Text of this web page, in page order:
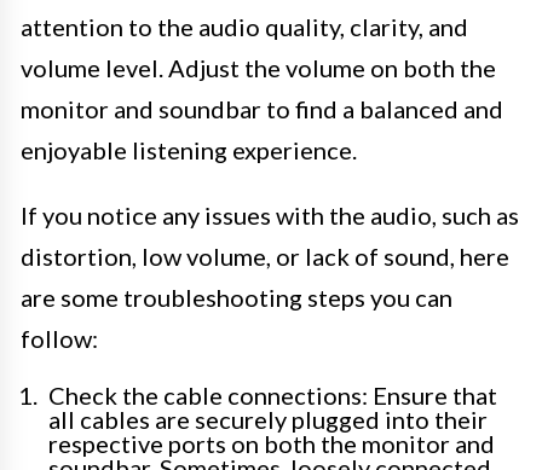
attention to the audio quality, clarity, and
volume level. Adjust the volume on both the
monitor and soundbar to find a balanced and
enjoyable listening experience.
If you notice any issues with the audio, such as
distortion, low volume, or lack of sound, here
are some troubleshooting steps you can
follow:
Check the cable connections: Ensure that
all cables are securely plugged into their
respective ports on both the monitor and